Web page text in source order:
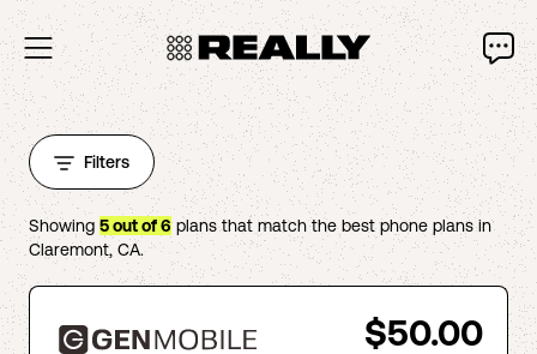
Filters
Showing 5out of6plans that match the best phone plans in
Claremont, CA.
$50.00